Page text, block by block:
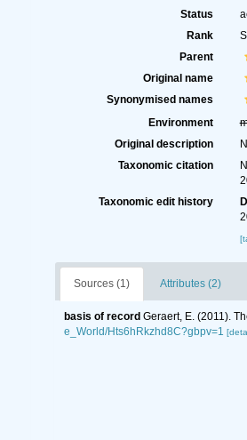
Status
Rank
Parent
Original name
Synonymised names
Environment
Original description
Taxonomic citation
Taxonomic edit history
Sources (1) Attributes (2)
basis of record Geraert, E. (2011).
e_World/Hts6hRkzhd8C?gbpv=1